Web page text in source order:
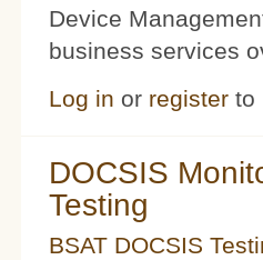
Device
business services
Log in or register to
DOCSIS
Testing
BSAT DOCSIS